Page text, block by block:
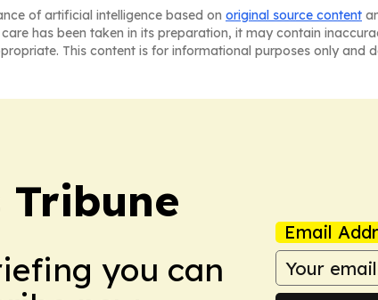
of artificial intelligence based on original source content
has been taken in its preparation, it may contain
This content is for informational purposes only and
Tribune
you can
Email